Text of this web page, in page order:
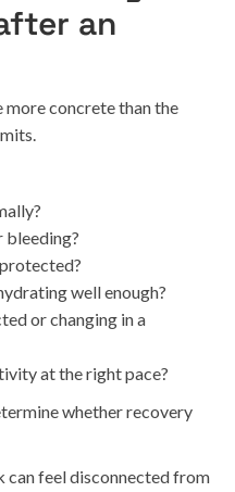
an
more concrete than the
bleeding?
well enough?
or changing in a
at the right pace?
whether recovery
can feel disconnected from